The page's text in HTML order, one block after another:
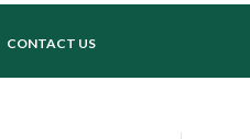
CONTACT US